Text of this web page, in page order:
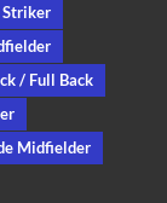
Striker
/ Full Back
Midfielder